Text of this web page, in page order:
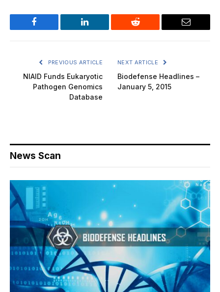
Facebook LinkedIn Reddit Email
PREVIOUS ARTICLE
NIAID Funds Eukaryotic
Pathogen Genomics
Database
NEXT ARTICLE
Biodefense Headlines –
January 5, 2015
News Scan